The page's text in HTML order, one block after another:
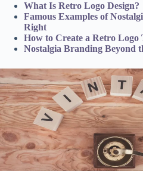
What Is Retro Logo Design?
Famous Examples of
Right
How to Create a Retro Logo
Nostalgia Branding Beyond